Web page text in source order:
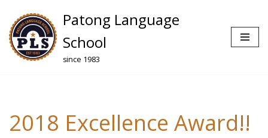
Skip
to
content
Patong Language
School
since 1983
2018 Excellence Award!!